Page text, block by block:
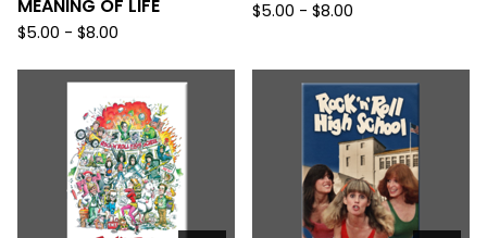
MEANING OF LIFE
$5.00 - $8.00
$5.00 - $8.00